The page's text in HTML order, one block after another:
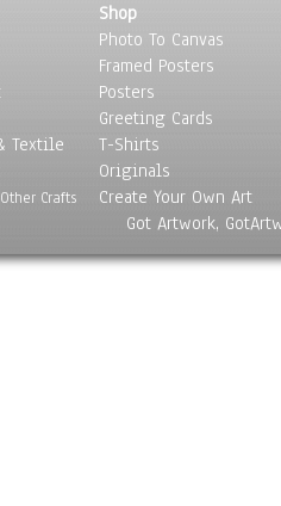
Textile
Crafts
Shop
Photo To Canvas
Framed Posters
Posters
Greeting Cards
T-Shirts
Originals
Create Your Own Art
Got Artwork,